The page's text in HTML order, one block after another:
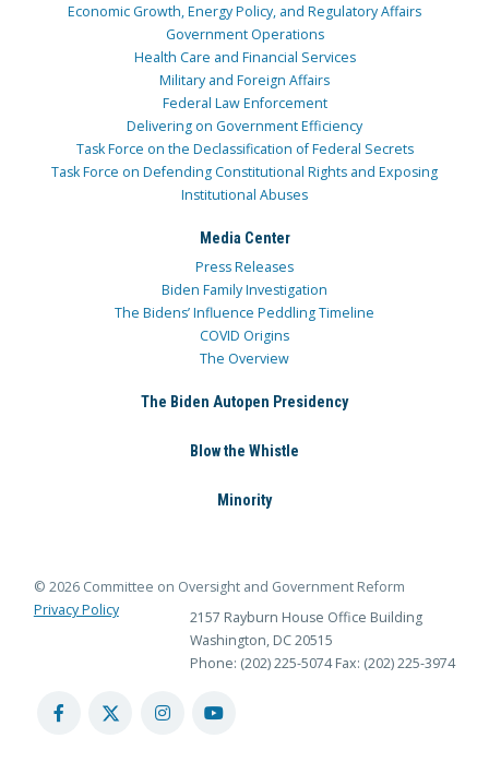
Economic Growth, Energy Policy, and Regulatory Affairs
Government Operations
Health Care and Financial Services
Military and Foreign Affairs
Federal Law Enforcement
Delivering on Government Efficiency
Task Force on the Declassification of Federal Secrets
Task Force on Defending Constitutional Rights and Exposing
Institutional Abuses
Media Center
Press Releases
Biden Family Investigation
The Bidens’ Influence Peddling Timeline
COVID Origins
The Overview
The Biden Autopen Presidency
Blow the Whistle
Minority
© 2026 Committee on Oversight and Government Reform
Privacy Policy
2157 Rayburn House Office Building
Washington, DC 20515
Phone: (202) 225-5074 Fax: (202) 225-3974